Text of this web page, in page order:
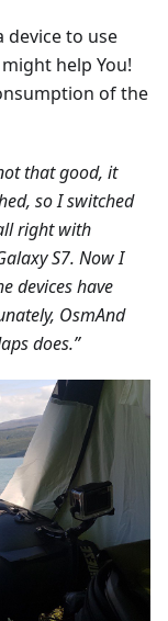
device to use
help You!
of the
that good, it
so I switched
right with
S7. Now I
devices have
OsmAnd
does.”